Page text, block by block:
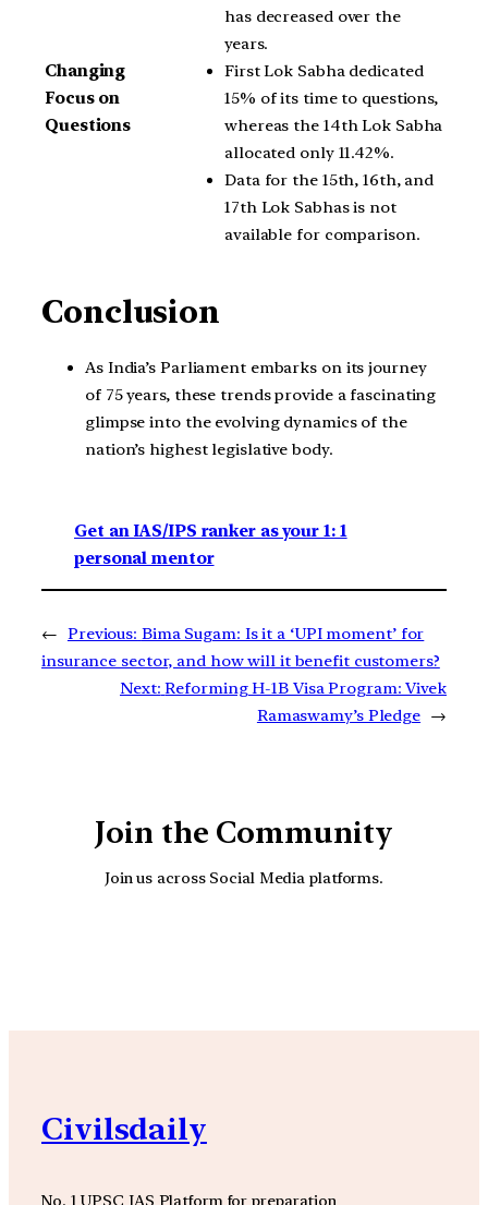
Changing
Focus on
Questions
has decreased over the
years.
First Lok Sabha dedicated
15% of its time to questions,
whereas the 14th Lok Sabha
allocated only 11.42%.
Data for the 15th, 16th, and
17th Lok Sabhas is not
available for comparison.
Conclusion
As India’s Parliament embarks on its journey
of 75 years, these trends provide a fascinating
glimpse into the evolving dynamics of the
nation’s highest legislative body.
Get an IAS/IPS ranker as your 1: 1
personal mentor
← Previous: Bima Sugam: Is it a ‘UPI moment’ for
insurance sector, and how will it benefit customers?
Next: Reforming H-1B Visa Program: Vivek
Ramaswamy’s Pledge →
Join the Community
Join us across Social Media platforms.
Civilsdaily
No. 1 UPSC IAS Platform for preparation